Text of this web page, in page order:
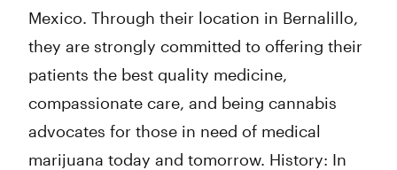
Mexico. Through their location in Bernalillo,
they are strongly committed to offering their
patients the best quality medicine,
compassionate care, and being cannabis
advocates for those in need of medical
marijuana today and tomorrow. History: In